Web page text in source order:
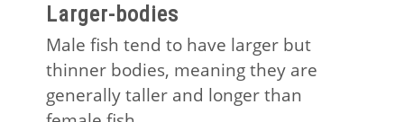
Larger-bodies
Male fish tend to have larger but
thinner bodies, meaning they are
generally taller and longer than